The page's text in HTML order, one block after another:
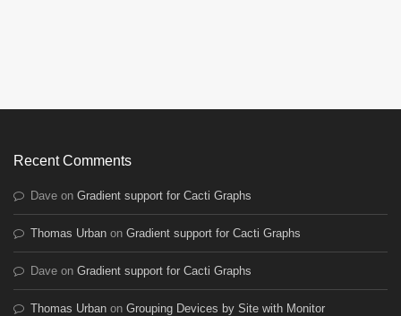
Recent Comments
Dave on Gradient support for Cacti Graphs
Thomas Urban on Gradient support for Cacti Graphs
Dave on Gradient support for Cacti Graphs
Thomas Urban on Grouping Devices by Site with Monitor